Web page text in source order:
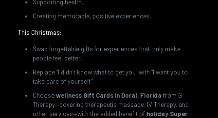
Supporting health.
Creating memorable, positive experiences.
This Christmas:
Swap forgettable gifts for experiences that truly make
people feel better.
Replace “I didn’t know what to get you” with “I want you to
take care of yourself.”
Choosewellness Gift Cards in Doral, Florida from G
Therapy—covering therapeutic massage, IV Therapy, and
other services—with the added benefit of holiday Super